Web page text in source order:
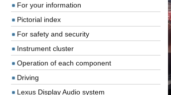
For your information
Pictorial index
For safety and security
Instrument cluster
Operation of each component
Driving
Lexus Display Audio system